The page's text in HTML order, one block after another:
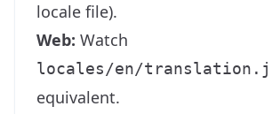
locale file).
Web: Watch
locales/en/
equivalent.